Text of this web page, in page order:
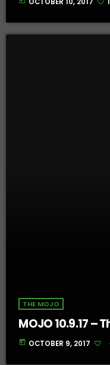
THE MOJO
MOJO 10.9.17 –
today OCTOBER 9, 2017